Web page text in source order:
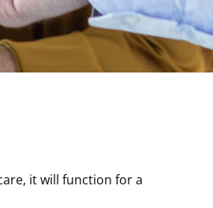
it will function for a